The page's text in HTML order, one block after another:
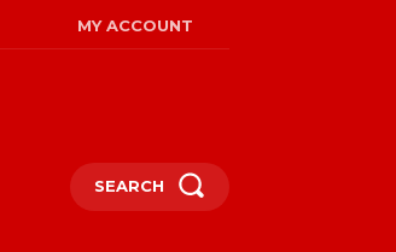
MY ACCOUNT
SEARCH